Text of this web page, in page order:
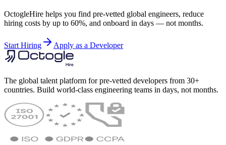
OctogleHire helps you find pre-vetted global engineers, reduce
hiring costs by up to 60%, and onboard in days — not months.
Start Hiring Apply as a Developer
The global talent platform for pre-vetted developers from 30+
countries. Build world-class engineering teams in days, not months.